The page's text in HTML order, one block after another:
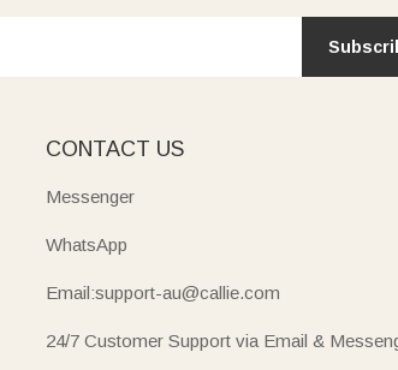
CONTACT US
Messenger
WhatsApp
Email:support-au@callie.com
24/7 Customer Support via Email &